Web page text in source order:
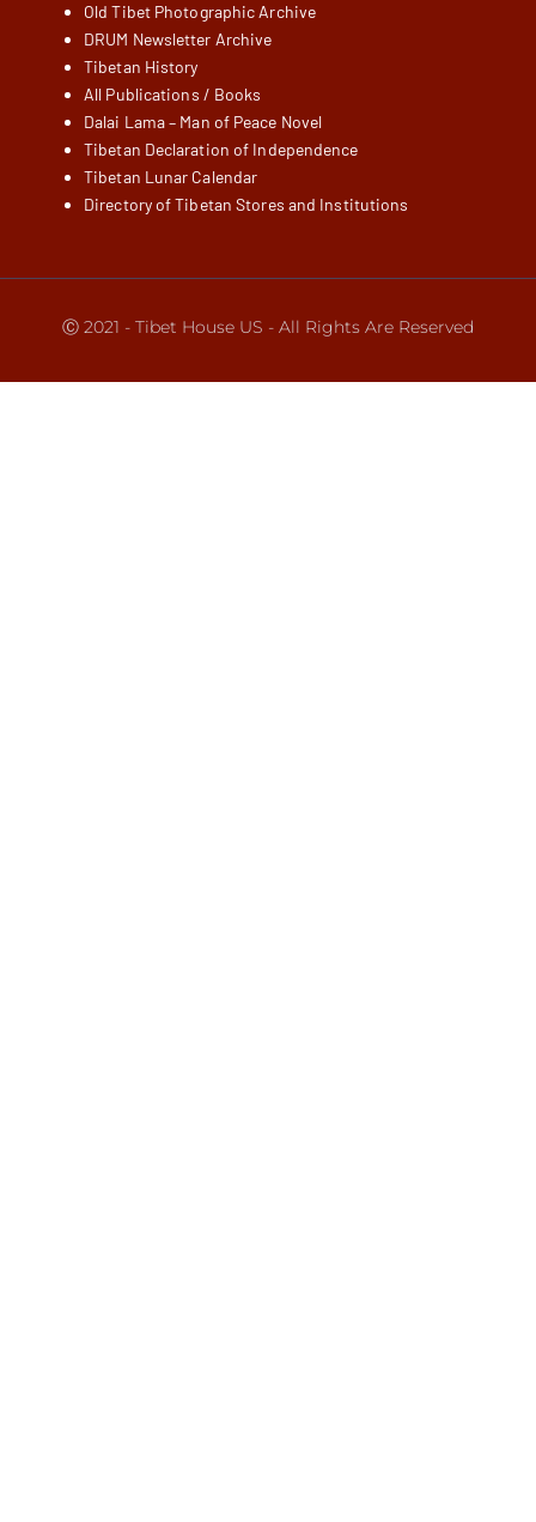
Old Tibet Photographic Archive
DRUM Newsletter Archive
Tibetan History
All Publications / Books
Dalai Lama – Man of Peace Novel
Tibetan Declaration of Independence
Tibetan Lunar Calendar
Directory of Tibetan Stores and Institutions
Ⓒ 2021 - Tibet House US - All Rights Are Reserved